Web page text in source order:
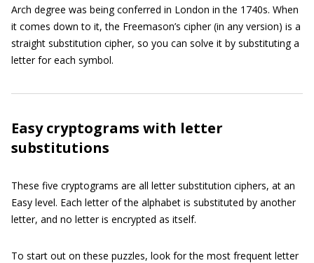
Arch degree was being conferred in London in the 1740s. When
it comes down to it, the Freemason’s cipher (in any version) is a
straight substitution cipher, so you can solve it by substituting a
letter for each symbol.
Easy cryptograms with letter
substitutions
These five cryptograms are all letter substitution ciphers, at an
Easy level. Each letter of the alphabet is substituted by another
letter, and no letter is encrypted as itself.
To start out on these puzzles, look for the most frequent letter